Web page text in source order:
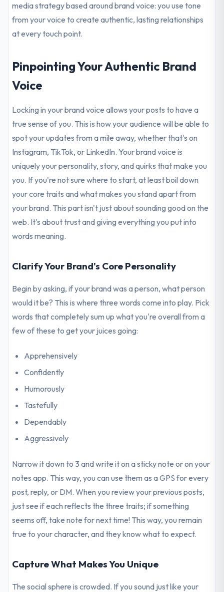
media strategy based around brand voice: you use tone
from your voice to create authentic, lasting relationships
at every touch point.
Pinpointing Your Authentic Brand
Voice
Locking in your brand voice allows your posts to have a
true sense of you. This is how your audience will be able to
spot your updates from a mile away, whether that's on
Instagram, TikTok, or LinkedIn. Your brand voice is
uniquely your personality, story, and quirks that make you
you. If you're not sure where to start, at least boil down
your core traits and what makes you stand apart from
your brand. This part isn't just about sounding good on the
web. It's about trust and giving everything you put into
words meaning.
Clarify Your Brand's Core Personality
Begin by asking, if your brand was a person, what person
would it be? This is where three words come into play. Pick
words that completely sum up what you're overall from a
few of these to get your juices going:
Apprehensively
Confidently
Humorously
Tastefully
Dependably
Aggressively
Narrow it down to 3 and write it on a sticky note or on your
notes app. This way, you can use them as a GPS for every
post, reply, or DM. When you review your previous posts,
just see if each reflects the three traits; if something
seems off, take note for next time! This way, you remain
true to your character, and they know what to expect.
Capture What Makes You Unique
The social sphere is crowded. If you sound just like your